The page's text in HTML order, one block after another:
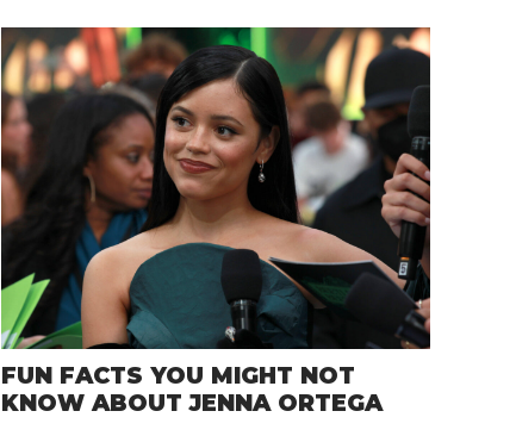
FUN FACTS YOU MIGHT NOT
KNOW ABOUT JENNA ORTEGA